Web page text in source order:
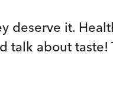
deserve it.
talk about